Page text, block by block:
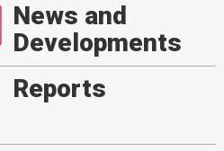
News and
Developments
Reports